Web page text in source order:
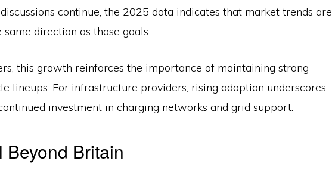
continue, the 2025 data indicates that market trends are
direction as those goals.
this growth reinforces the importance of maintaining strong
lineups. For infrastructure providers, rising adoption underscores
investment in charging networks and grid support.
Beyond Britain